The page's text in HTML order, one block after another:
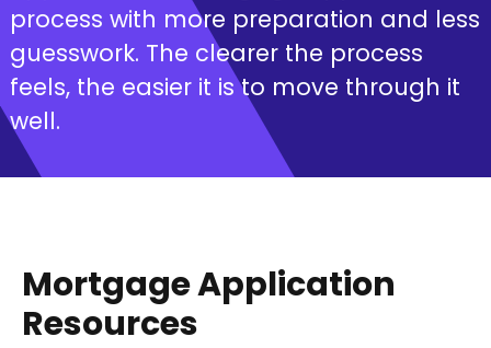
process with more preparation and less
guesswork. The clearer the process
feels, the easier it is to move through it
well.
Mortgage Application
Resources